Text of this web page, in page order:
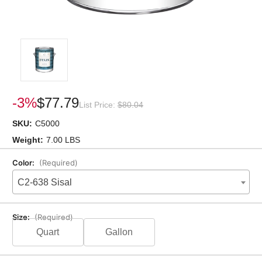
Color: (Required)
C2-638 Sisal
Size: (Required)
Quart Gallon
-3%$77.79List Price: $80.04
SKU: C5000
Weight: 7.00 LBS